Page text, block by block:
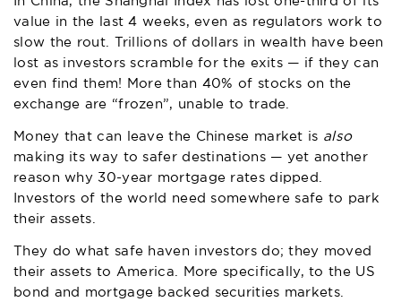
value in the last 4 weeks, even as regulators work to
slow the rout. Trillions of dollars in wealth have been
lost as investors scramble for the exits — if they can
even find them! More than 40% of stocks on the
exchange are “frozen”, unable to trade.
Money that can leave the Chinese market is also
making its way to safer destinations — yet another
reason why 30-year mortgage rates dipped.
Investors of the world need somewhere safe to park
their assets.
They do what safe haven investors do; they moved
their assets to America. More specifically, to the US
bond and mortgage backed securities markets.